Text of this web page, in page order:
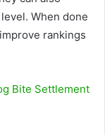
When done
rankings
Bite Settlement